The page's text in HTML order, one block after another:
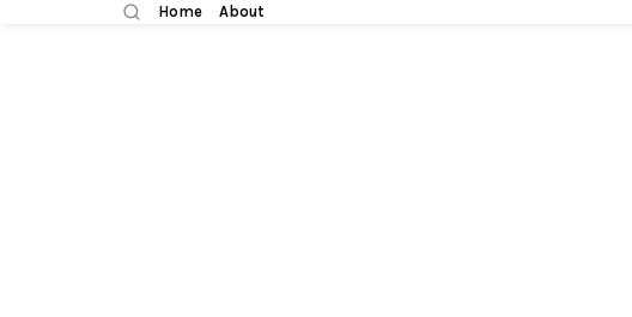
Home About